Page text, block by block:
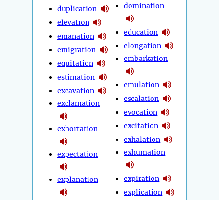
duplication
elevation
emanation
emigration
equitation
estimation
excavation
exclamation
exhortation
expectation
explanation
domination
education
elongation
embarkation
emulation
escalation
evocation
excitation
exhalation
exhumation
expiration
explication